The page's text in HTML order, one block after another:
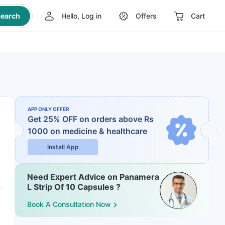
Hello, Log in Offers Cart
APP ONLY OFFER
Get 25% OFF on orders above Rs
1000 on medicine & healthcare
Install App
Need Expert Advice on Panamera
L Strip Of 10 Capsules ?
Book A Consultation Now